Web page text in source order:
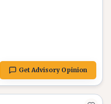
Get Advisory Opinion